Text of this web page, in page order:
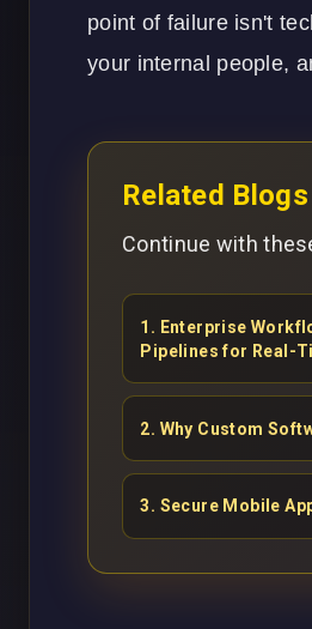
point of failure isn't
your internal people,
Related Blogs
Continue with
1 . Enterprise
Pipelines for Real-
2. Why Custom
3. Secure Mobile